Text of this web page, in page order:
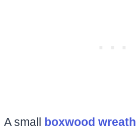
A small boxwood wreath